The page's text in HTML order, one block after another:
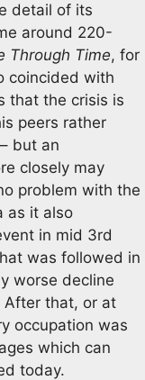
detail of its
around 220-
Through Time, for
coincided with
that the crisis is
peers rather
but an
closely may
problem with the
as it also
in mid 3rd
was followed in
worse decline
After that, or at
occupation was
which can
today.